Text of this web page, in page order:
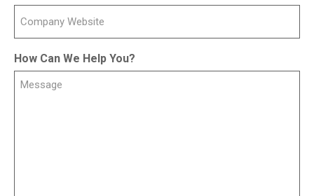
How Can We Help You?